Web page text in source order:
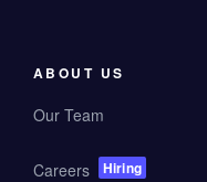
ABOUT US
Our Team
Careers Hiring